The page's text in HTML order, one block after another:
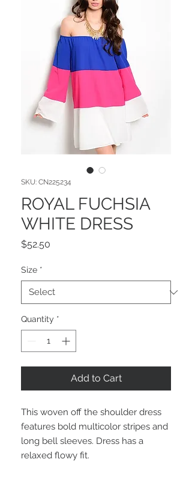
SKU: CN225234
ROYAL FUCHSIA
WHITE DRESS
$52.50
Size *
Quantity *
Add to Cart
This woven off the shoulder dress
features bold multicolor stripes and
long bell sleeves. Dress has a
relaxed flowy fit.